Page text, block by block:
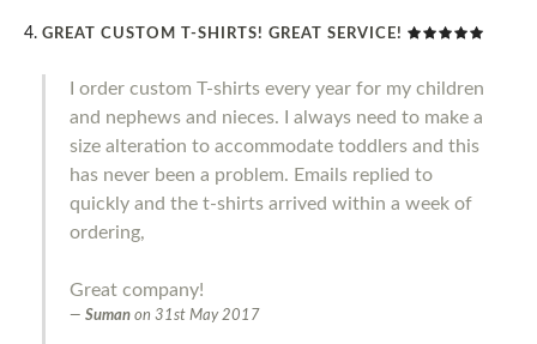
GREAT CUSTOM T-SHIRTS! GREAT SERVICE!
I order custom T-shirts every year for my children
and nephews and nieces. I always need to make a
size alteration to accommodate toddlers and this
has never been a problem. Emails replied to
quickly and the t-shirts arrived within a week of
ordering,
Great company!
Suman on 31st May 2017